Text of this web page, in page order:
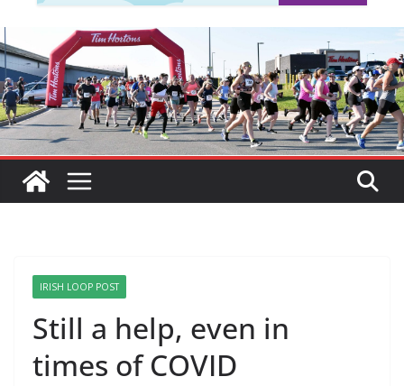
IRISH LOOP POST
Still a help, even in
times of COVID